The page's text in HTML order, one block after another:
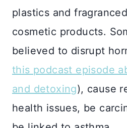
plastics and
cosmetic products.
believed to disrupt
this podcast episode
and detoxing), cause
health issues, be